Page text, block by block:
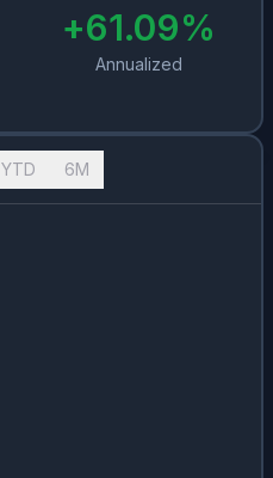
+61.09%
Annualized
YTD 6M